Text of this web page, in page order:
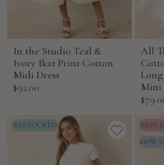
In the Studio Teal &
Ivory Ikat Print Cotton
Midi Dress
Sale
$92.00
All
Mini
Sale